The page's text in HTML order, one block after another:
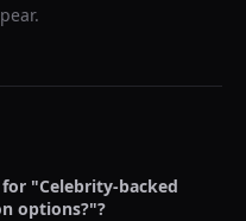
for "Celebrity-backed
options?"?